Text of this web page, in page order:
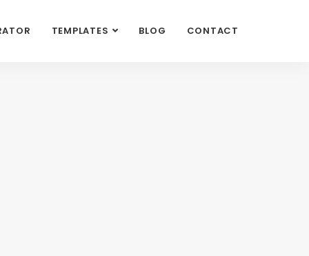
TEMPLATES BLOG CONTACT